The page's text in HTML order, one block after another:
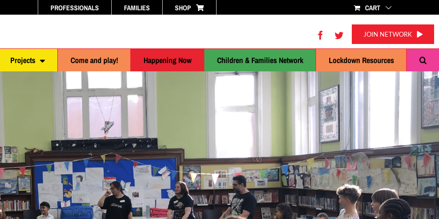
FacebookTwitter
PROFESSIONALS FAMILIES SHOP CART
JOIN NETWORK
Projects Come and play! Happening Now Children & Families Network Lockdown Resources